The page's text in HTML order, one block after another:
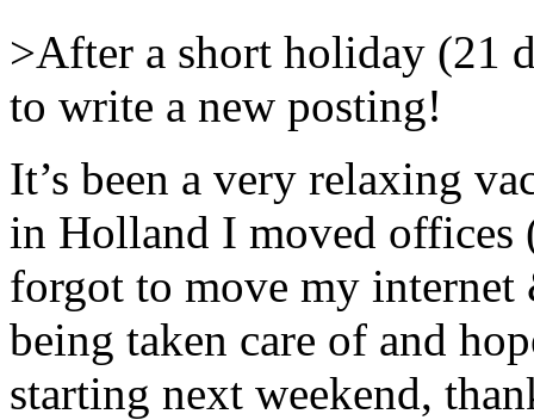
>After a short holiday (21
to write a new posting!
It’s been a very relaxing
in Holland I moved offices
forgot to move my
being taken care of and
starting next weekend,